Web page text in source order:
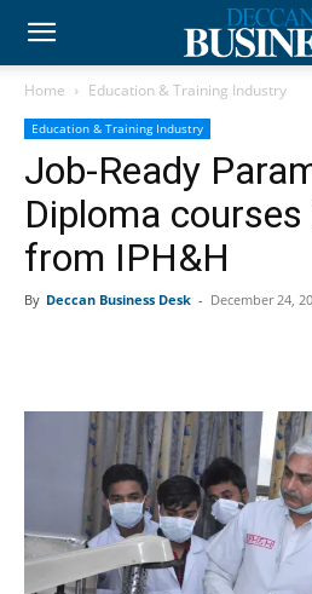
Home Education & Training Industry
Education & Training Industry
Job-Ready
Diploma
from IPH&H
By Deccan Business Desk - December 24,